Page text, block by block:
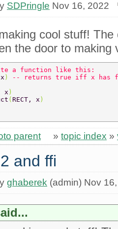
SDPringle Nov 16, 2022
cool stuff!
the door to making
a function like this:
)
-- returns true iff x has
x )
( RECT, x )
parent » topic index »
and ffi
ghaberek(admin) Nov